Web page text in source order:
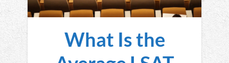
What Is the